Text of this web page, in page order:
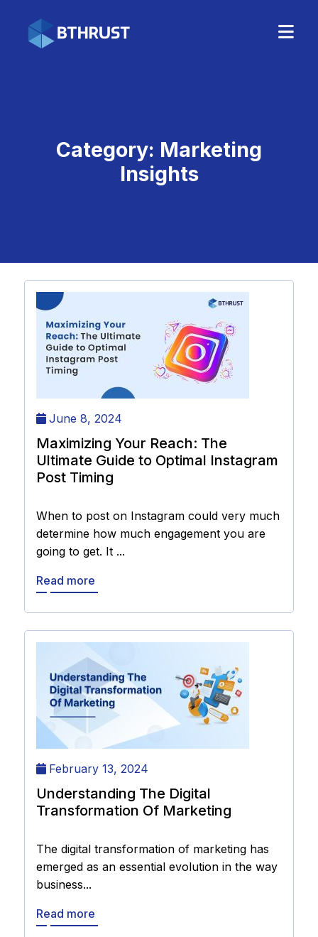
Category: Marketing
Insights
June 8, 2024
Maximizing Your Reach: The
Ultimate Guide to Optimal Instagram
Post Timing
When to post on Instagram could very much
determine how much engagement you are
going to get. It ...
Read more
February 13, 2024
Understanding The Digital
Transformation Of Marketing
The digital transformation of marketing has
emerged as an essential evolution in the way
business...
Read more